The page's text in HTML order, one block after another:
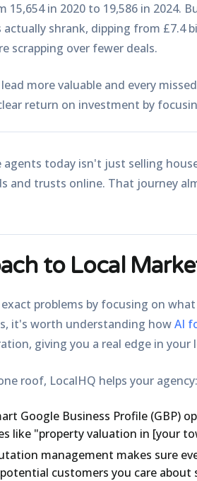
15,654 in 2020 to 19,586 in 2024.
shrank, dipping from £7.4
scrapping over fewer deals.
more valuable and every
return on investment by
agents today isn't just selling
and trusts online. That journey
to Local
problems by focusing on
it's worth understanding howAI
giving you a real edge in your
roof, LocalHQ helps your agency:
Google Business Profile (GBP)
like "property valuation in [your
management makes sure
customers you care about